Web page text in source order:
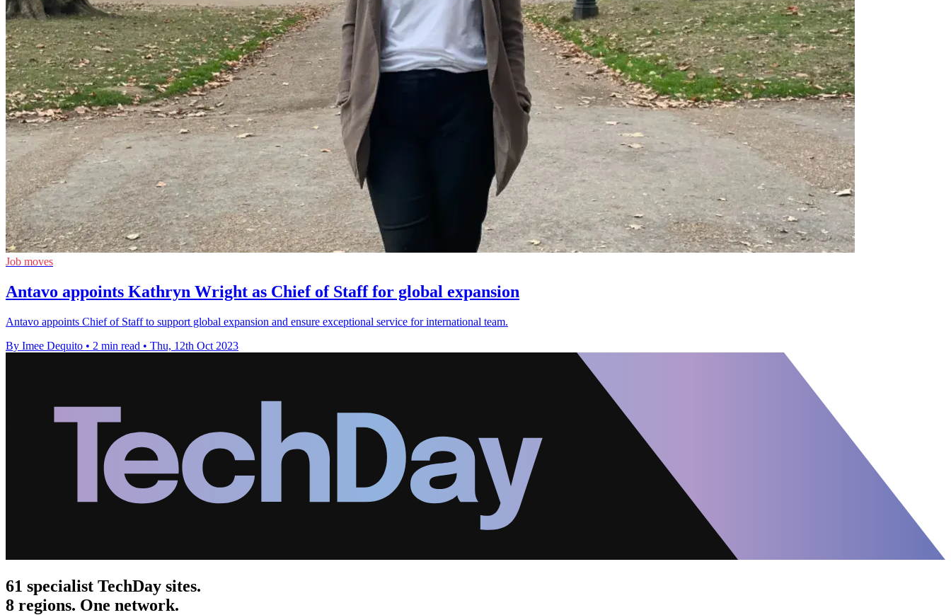
Job moves
Antavo appoints Kathryn Wright as Chief of Staff for global expansion
Antavo appoints Chief of Staff to support global expansion and ensure exceptional service for international team.
By Imee Dequito • 2 min read • Thu, 12th Oct 2023
61 specialist TechDay sites.
8 regions. One network.